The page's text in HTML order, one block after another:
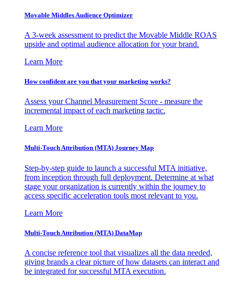
Movable Middles Audience Optimizer
A 3-week assessment to predict the Movable Middle ROAS
upside and optimal audience allocation for your brand.
Learn More
How confident are you that your marketing works?
Assess your Channel Measurement Score - measure the
incremental impact of each marketing tactic.
Learn More
Multi-Touch Attribution (MTA) Journey Map
Step-by-step guide to launch a successful MTA initiative,
from inception through full deployment. Determine at what
stage your organization is currently within the journey to
access specific acceleration tools most relevant to you.
Learn More
Multi-Touch Attribution (MTA) DataMap
A concise reference tool that visualizes all the data needed,
giving brands a clear picture of how datasets can interact and
be integrated for successful MTA execution.